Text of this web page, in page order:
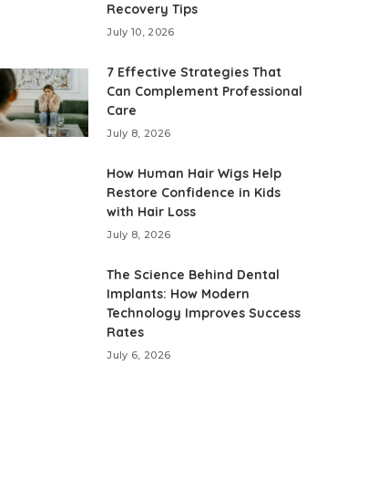
Recovery Tips
July 10, 2026
7 Effective Strategies That
Can Complement Professional
Care
July 8, 2026
How Human Hair Wigs Help
Restore Confidence in Kids
with Hair Loss
July 8, 2026
The Science Behind Dental
Implants: How Modern
Technology Improves Success
Rates
July 6, 2026